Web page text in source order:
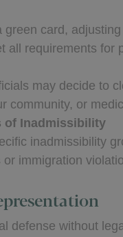
green card,
all requirements for
may decide to
community, or
of Inadmissibility
inadmissibility
immigration
defense without